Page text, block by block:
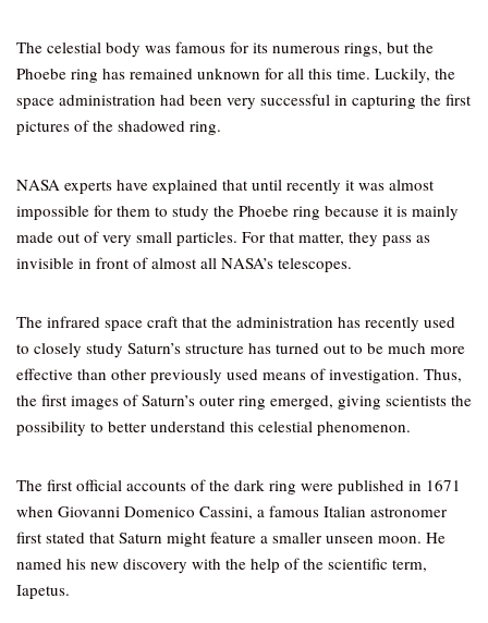
The celestial body was famous for its numerous rings, but the
Phoebe ring has remained unknown for all this time. Luckily, the
space administration had been very successful in capturing the first
pictures of the shadowed ring.
NASA experts have explained that until recently it was almost
impossible for them to study the Phoebe ring because it is mainly
made out of very small particles. For that matter, they pass as
invisible in front of almost all NASA’s telescopes.
The infrared space craft that the administration has recently used
to closely study Saturn’s structure has turned out to be much more
effective than other previously used means of investigation. Thus,
the first images of Saturn’s outer ring emerged, giving scientists the
possibility to better understand this celestial phenomenon.
The first official accounts of the dark ring were published in 1671
when Giovanni Domenico Cassini, a famous Italian astronomer
first stated that Saturn might feature a smaller unseen moon. He
named his new discovery with the help of the scientific term,
Iapetus.